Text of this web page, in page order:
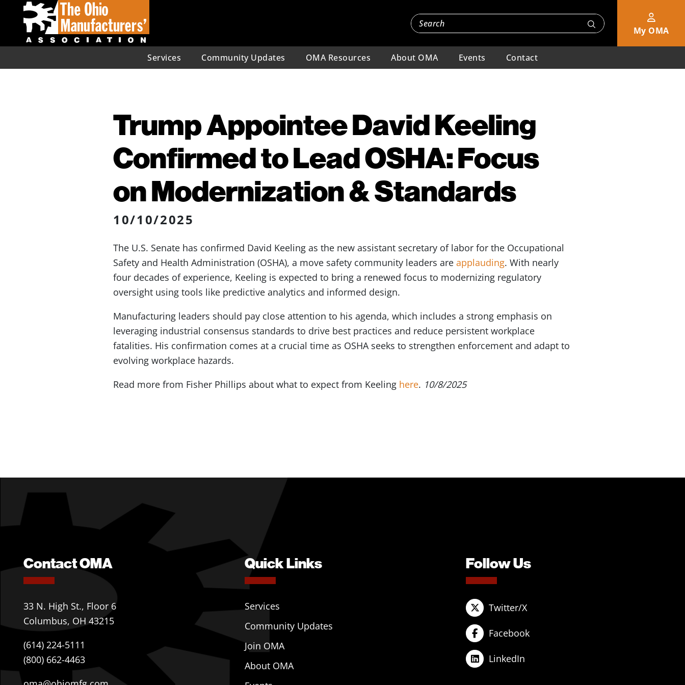
My OMA
Services Community Updates OMA Resources About OMA Events Contact
Trump Appointee David Keeling
Confirmed to Lead OSHA: Focus
on Modernization & Standards
10/10/2025
The U.S. Senate has confirmed David Keeling as the new assistant secretary of labor for the Occupational
Safety and Health Administration (OSHA), a move safety community leaders are applauding. With nearly
four decades of experience, Keeling is expected to bring a renewed focus to modernizing regulatory
oversight using tools like predictive analytics and informed design.
Manufacturing leaders should pay close attention to his agenda, which includes a strong emphasis on
leveraging industrial consensus standards to drive best practices and reduce persistent workplace
fatalities. His confirmation comes at a crucial time as OSHA seeks to strengthen enforcement and adapt to
evolving workplace hazards.
Read more from Fisher Phillips about what to expect from Keeling here. 10/8/2025
Contact OMA
33 N. High St., Floor 6
Columbus, OH 43215
(614) 224-5111
(800) 662-4463
Quick Links
Services
Community Updates
Join OMA
About OMA
Follow Us
Twitter/X
Facebook
LinkedIn